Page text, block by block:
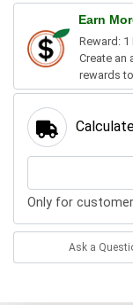
Earn
Reward: 1
Create an
rewards
Only for
Ask a